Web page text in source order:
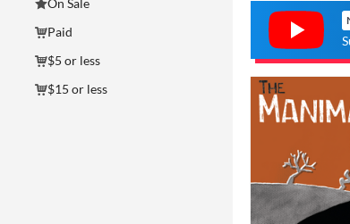
On Sale
Paid
$5 or less
$15 or less